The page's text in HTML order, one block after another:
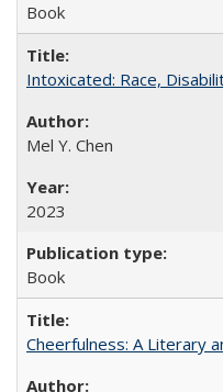
Book
Intoxicated: Race,
Mel Y. Chen
2023
Book
Cheerfulness: A Literary